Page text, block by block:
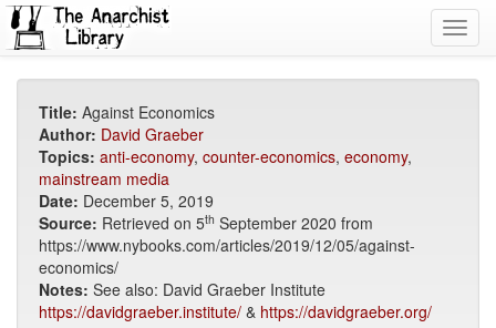
Title: Against Economics
Author: David Graeber
Topics: anti-economy, counter-economics, economy,
mainstream media
Date: December 5, 2019
Source: Retrieved on 5th September 2020 from
https://www.nybooks.com/articles/2019/12/05/against-
economics/
Notes: See also: David Graeber Institute
https://davidgraeber.institute/ & https://davidgraeber.org/